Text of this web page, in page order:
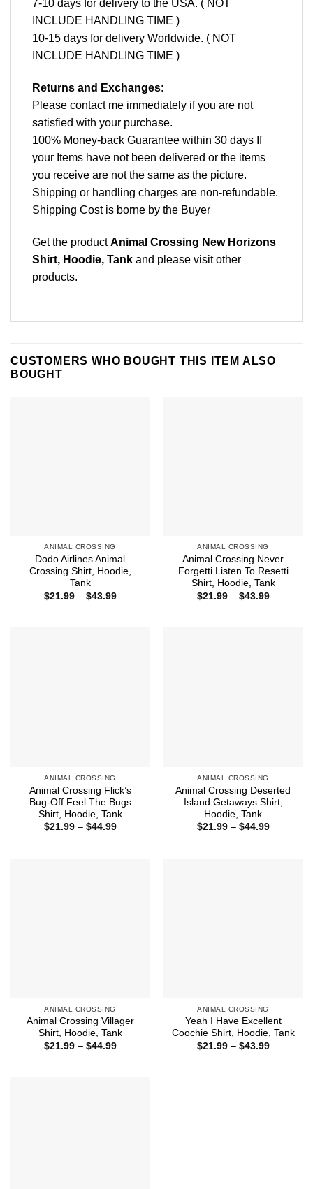
7-10 days for delivery to the USA. ( NOT
INCLUDE HANDLING TIME )
10-15 days for delivery Worldwide. ( NOT
INCLUDE HANDLING TIME )
Returns and Exchanges:
Please contact me immediately if you are not
satisfied with your purchase.
100% Money-back Guarantee within 30 days If
your Items have not been delivered or the items
you receive are not the same as the picture.
Shipping or handling charges are non-refundable.
Shipping Cost is borne by the Buyer
Get the productAnimal Crossing New Horizons
Shirt, Hoodie, Tank and please visit other
products.
CUSTOMERS WHO BOUGHT THIS ITEM ALSO
BOUGHT
ANIMAL CROSSING
Dodo Airlines Animal
Crossing Shirt, Hoodie,
Tank
$21.99 – $43.99Price
ANIMAL CROSSING
Animal Crossing Never
Forgetti Listen To Resetti
Shirt, Hoodie, Tank
$21.99 – $43.99Price
ANIMAL CROSSING
Animal Crossing Flick’s
Bug-Off Feel The Bugs
Shirt, Hoodie, Tank
$21.99 – $44.99Price
ANIMAL CROSSING
Animal Crossing Deserted
Island Getaways Shirt,
Hoodie, Tank
$21.99 – $44.99Price
ANIMAL CROSSING
Animal Crossing Villager
Shirt, Hoodie, Tank
$21.99 – $44.99Price
ANIMAL CROSSING
Yeah I Have Excellent
Coochie Shirt, Hoodie, Tank
$21.99 – $43.99Price